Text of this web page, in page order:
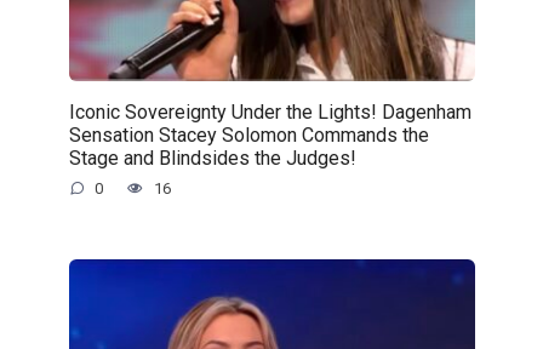
Iconic Sovereignty Under the Lights! Dagenham
Sensation Stacey Solomon Commands the
Stage and Blindsides the Judges!
0 16